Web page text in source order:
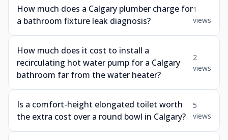
How much does a Calgary plumber charge for
a bathroom fixture leak diagnosis?
1
views
How much does it cost to install a
recirculating hot water pump for a Calgary
bathroom far from the water heater?
2
views
Is a comfort-height elongated toilet worth
the extra cost over a round bowl in Calgary?
5
views